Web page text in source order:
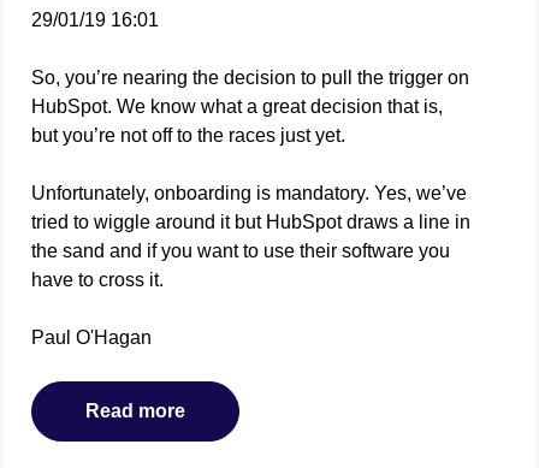
29/01/19 16:01
So, you’re nearing the decision to pull the trigger on
HubSpot. We know what a great decision that is,
but you’re not off to the races just yet.
Unfortunately, onboarding is mandatory. Yes, we’ve
tried to wiggle around it but HubSpot draws a line in
the sand and if you want to use their software you
have to cross it.
Paul O'Hagan
Read more